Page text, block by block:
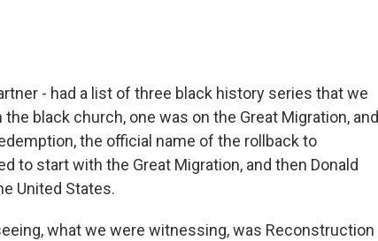
- had a list of three black history series that we
black church, one was on the Great Migration, and
the official name of the rollback to
to start with the Great Migration, and then Donald
United States.
what we were witnessing, was Reconstruction